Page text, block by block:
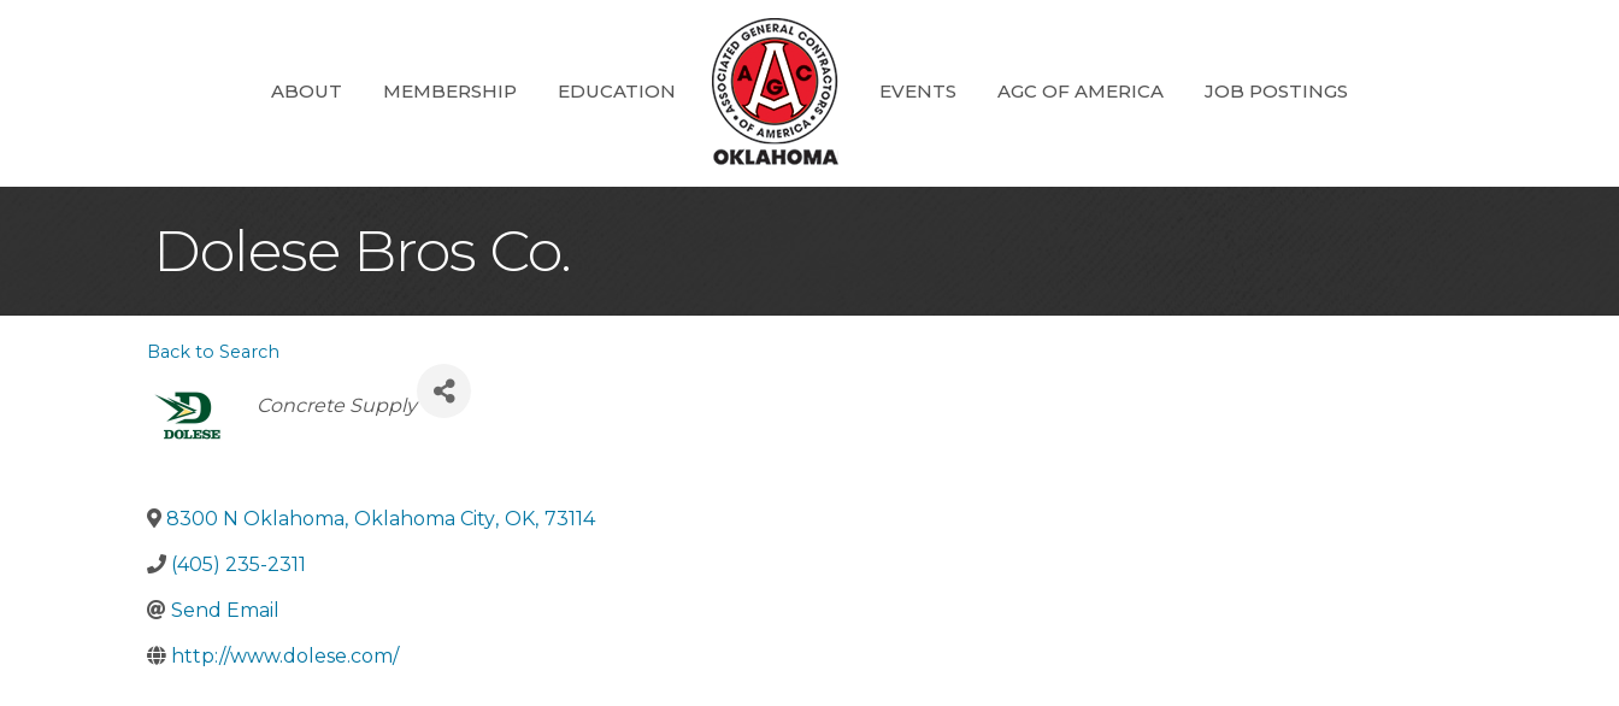
ABOUT MEMBERSHIP EDUCATION EVENTS AGC OF AMERICA JOB POSTINGS
Dolese Bros Co.
Back to Search
Categories
Concrete Supply
8300 N Oklahoma, Oklahoma City, OK, 73114
(405) 235-2311
Send Email
http://www.dolese.com/